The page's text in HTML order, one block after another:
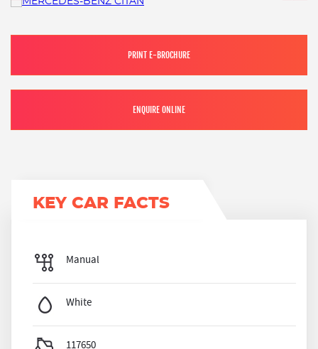
PRINT E-BROCHURE
ENQUIRE ONLINE
KEY CAR FACTS
Manual
White